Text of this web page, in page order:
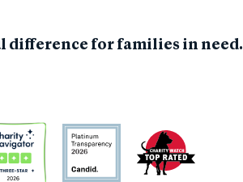
for families in need.